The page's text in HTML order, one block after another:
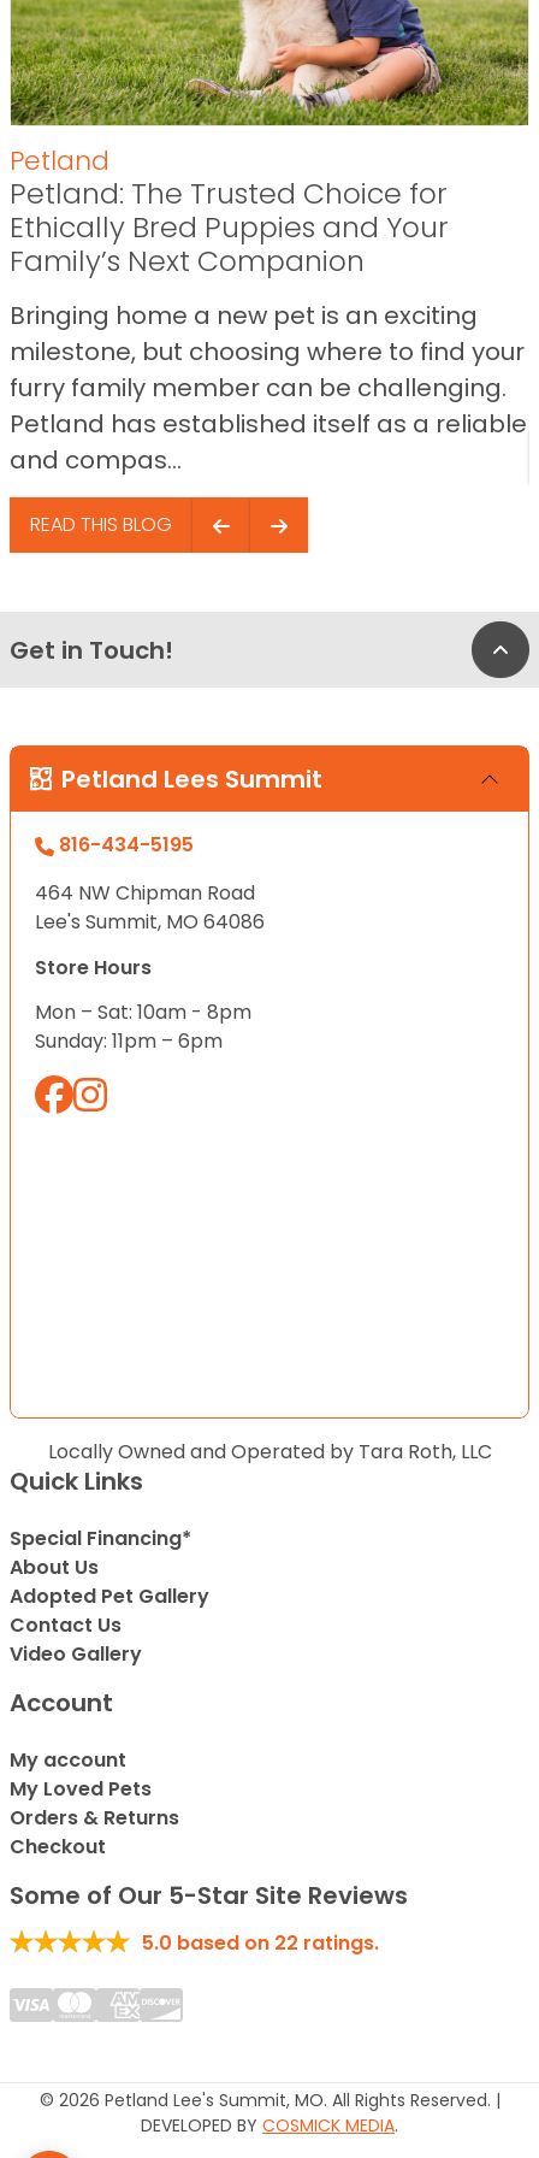
Petland
Petland: The Trusted Choice for
Ethically Bred Puppies and Your
Family’s Next Companion
Bringing home a new pet is an exciting
milestone, but choosing where to find your
furry family member can be challenging.
Petland has established itself as a reliable
and compas...
READ THIS BLOG
Get in Touch!
Petland Lees Summit
816-434-5195
464 NW Chipman Road
Lee's Summit, MO 64086
Store Hours
Mon – Sat: 10am - 8pm
Sunday: 11pm – 6pm
Locally Owned and Operated by Tara Roth, LLC
Quick Links
Special Financing*
About Us
Adopted Pet Gallery
Contact Us
Video Gallery
Account
My account
My Loved Pets
Orders & Returns
Checkout
Some of Our 5-Star Site Reviews
5.0 based on 22 ratings.
© 2026 Petland Lee's Summit, MO. All Rights Reserved. |
DEVELOPED BY COSMICK MEDIA.